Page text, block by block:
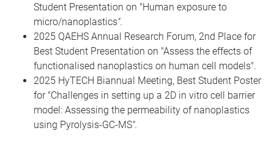
Student Presentation on "Human exposure to
micro/nanoplastics".
2025 QAEHS Annual Research Forum, 2nd Place for
Best Student Presentation on "Assess the effects of
functionalised nanoplastics on human cell models".
2025 HyTECH Biannual Meeting, Best Student Poster
for "Challenges in setting up a 2D in vitro cell barrier
model: Assessing the permeability of nanoplastics
using Pyrolysis-GC-MS".